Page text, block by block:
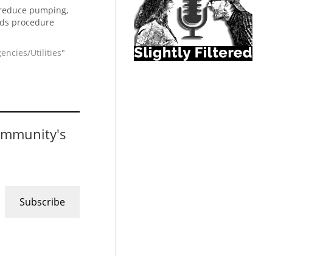
pumping,
procedure
Utilities"
Subscribe